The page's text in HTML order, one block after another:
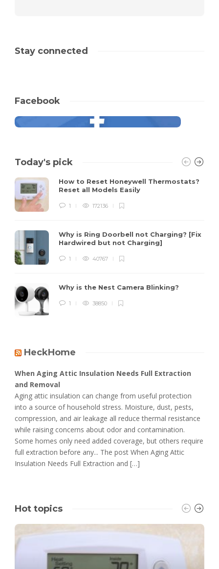
Stay connected
Facebook
Today's pick
How to Reset Honeywell Thermostats?
Reset all Models Easily
1 172136
Why is Ring Doorbell not Charging? [Fix
Hardwired but not Charging]
1 40767
Why is the Nest Camera Blinking?
1 38850
HeckHome
When Aging Attic Insulation Needs Full Extraction
and Removal
Aging attic insulation can change from useful protection
into a source of household stress. Moisture, dust, pests,
compression, and air leakage all reduce thermal resistance
while raising concerns about odor and contamination.
Some homes only need added coverage, but others require
full extraction before any... The post When Aging Attic
Insulation Needs Full Extraction and […]
Hot topics